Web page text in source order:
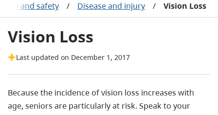
and safety / Disease and injury / Vision Loss
Vision Loss
Last updated on December 1, 2017
Because the incidence of vision loss increases with
age, seniors are particularly at risk. Speak to your